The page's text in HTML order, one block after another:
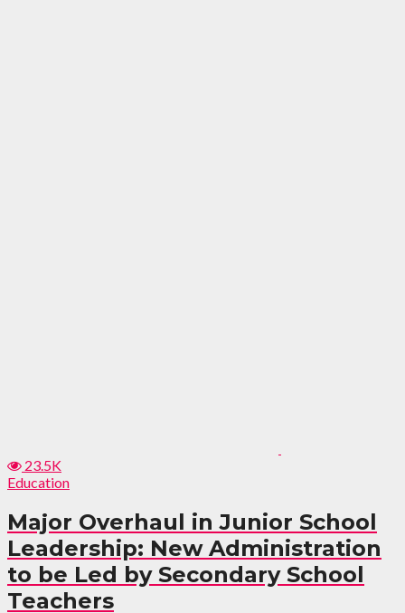
23.5K
Education
Major Overhaul in Junior School
Leadership: New Administration
to be Led by Secondary School
Teachers